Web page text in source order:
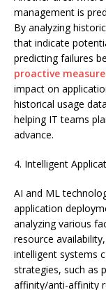
management is
By analyzing
that indicate
predicting failures
proactive
impact on
historical usage
helping IT teams
advance.
4. Intelligent
AI and ML
application
analyzing various
resource
intelligent systems
strategies, such as
affinity/anti-affinity